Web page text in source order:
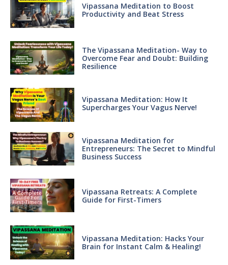
Vipassana Meditation to Boost
Productivity and Beat Stress
The Vipassana Meditation- Way to
Overcome Fear and Doubt: Building
Resilience
Vipassana Meditation: How It
Supercharges Your Vagus Nerve!
Vipassana Meditation for
Entrepreneurs: The Secret to Mindful
Business Success
Vipassana Retreats: A Complete
Guide for First-Timers
Vipassana Meditation: Hacks Your
Brain for Instant Calm & Healing!